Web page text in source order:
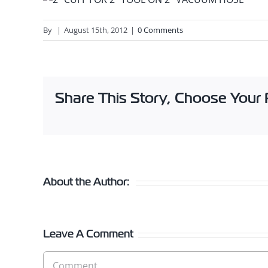
By | August 15th, 2012 | 0 Comments
Share This Story, Choose Your
About the Author:
Leave A Comment
Comment